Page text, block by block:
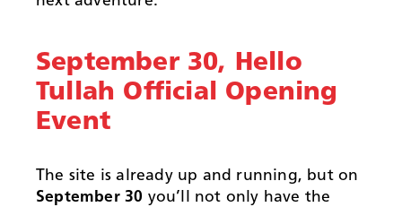
September 30, Hello
Tullah Official Opening
Event
The site is already up and running, but on
September 30 you’ll not only have the